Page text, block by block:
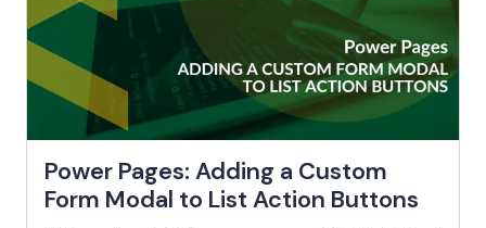
Power Pages: Adding a Custom
Form Modal to List Action Buttons